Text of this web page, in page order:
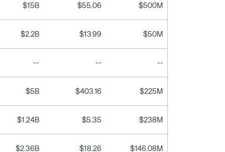
$15B $55.06 $500M
$2.2B $13.99 $50M
-- -- --
$5B $403.16 $225M
$1.24B $5.35 $238M
$2.36B $18.26 $146.08M